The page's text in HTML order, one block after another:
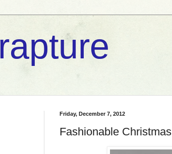
Friday, December 7, 2012
Fashionable Christmas